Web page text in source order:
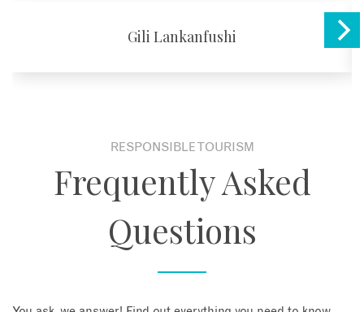
Gili Lankanfushi
RESPONSIBLE TOURISM
Frequently Asked
Questions